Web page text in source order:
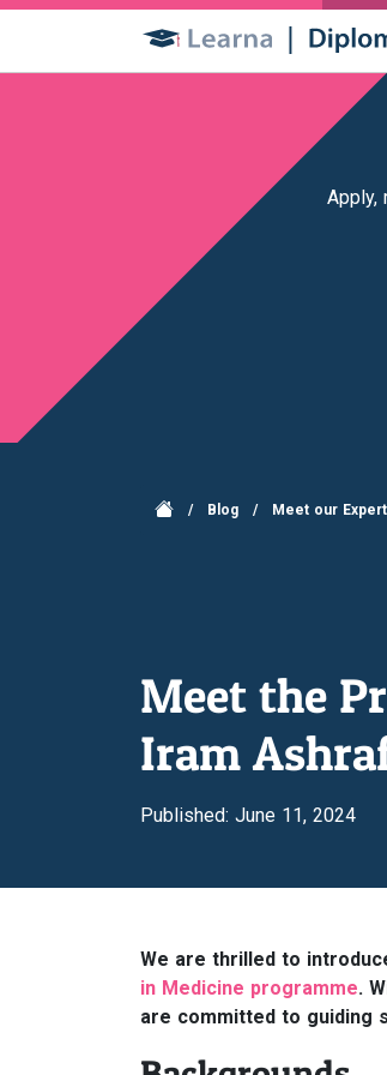
Apply,
/ Blog / Meet our
Meet the
Iram
Published: June 11, 2024
We are thrilled to
in Medicine programme.
are committed to guiding